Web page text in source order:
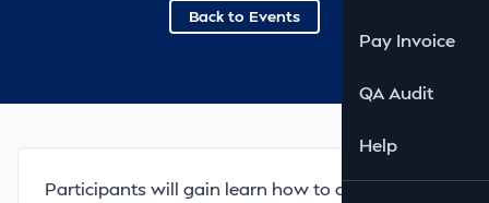
Pay Invoice
QA Audit
Help
Back to Events
Participants will gain learn how to analyze,